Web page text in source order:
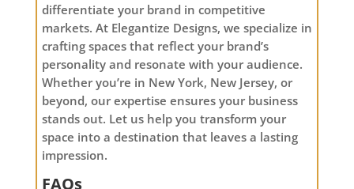
differentiate your brand in competitive
markets. At Elegantize Designs, we specialize in
crafting spaces that reflect your brand’s
personality and resonate with your audience.
Whether you’re in New York, New Jersey, or
beyond, our expertise ensures your business
stands out. Let us help you transform your
space into a destination that leaves a lasting
impression.
FAQs